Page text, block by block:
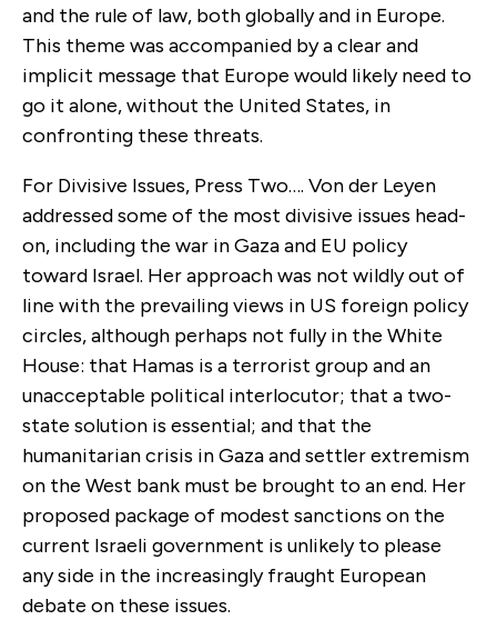
and the rule of law, both globally and in Europe.
This theme was accompanied by a clear and
implicit message that Europe would likely need to
go it alone, without the United States, in
confronting these threats.
For Divisive Issues, Press Two…. Von der Leyen
addressed some of the most divisive issues head-
on, including the war in Gaza and EU policy
toward Israel. Her approach was not wildly out of
line with the prevailing views in US foreign policy
circles, although perhaps not fully in the White
House: that Hamas is a terrorist group and an
unacceptable political interlocutor; that a two-
state solution is essential; and that the
humanitarian crisis in Gaza and settler extremism
on the West bank must be brought to an end. Her
proposed package of modest sanctions on the
current Israeli government is unlikely to please
any side in the increasingly fraught European
debate on these issues.